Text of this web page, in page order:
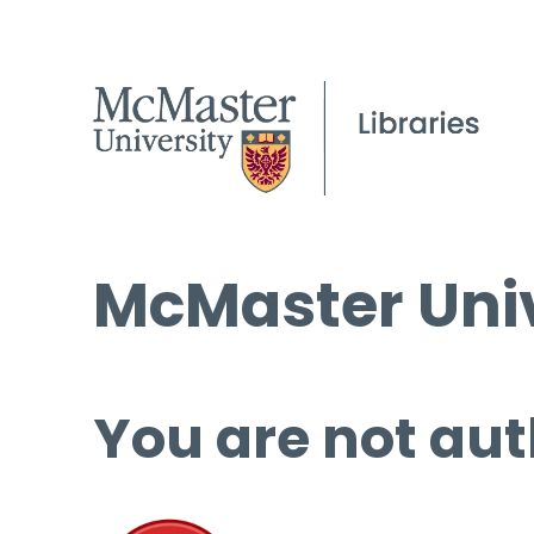
McMaster
You are not